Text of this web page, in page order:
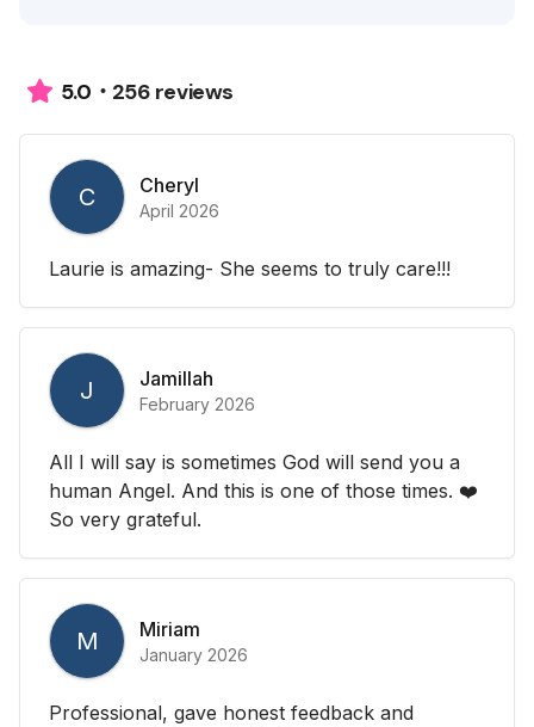
5.0 256 reviews
C Cheryl
April 2026
Laurie is amazing- She seems to truly care!!!
J Jamillah
February 2026
All I will say is sometimes God will send you a
human Angel. And this is one of those times. ❤️
So very grateful.
M Miriam
January 2026
Professional, gave honest feedback and